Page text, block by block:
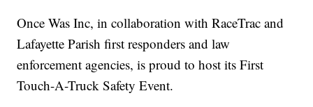
Once Was Inc, in collaboration with RaceTrac and
Lafayette Parish first responders and law
enforcement agencies, is proud to host its First
Touch-A-Truck Safety Event.